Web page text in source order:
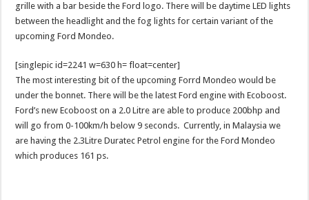
grille with a bar beside the Ford logo. There will be daytime LED lights
between the headlight and the fog lights for certain variant of the
upcoming Ford Mondeo.
[singlepic id=2241 w=630 h= float=center]
The most interesting bit of the upcoming Forrd Mondeo would be
under the bonnet. There will be the latest Ford engine with Ecoboost.
Ford’s new Ecoboost on a 2.0 Litre are able to produce 200bhp and
will go from 0-100km/h below 9 seconds. Currently, in Malaysia we
are having the 2.3Litre Duratec Petrol engine for the Ford Mondeo
which produces 161 ps.